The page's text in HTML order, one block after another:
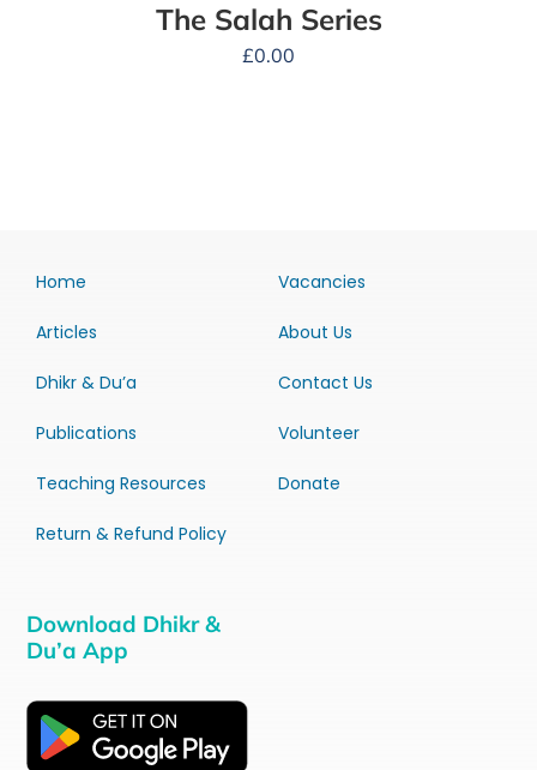
The Salah Series
£0.00
Home
Articles
Dhikr & Du’a
Publications
Teaching Resources
Return & Refund Policy
Vacancies
About Us
Contact Us
Volunteer
Donate
Download Dhikr &
Du’a App